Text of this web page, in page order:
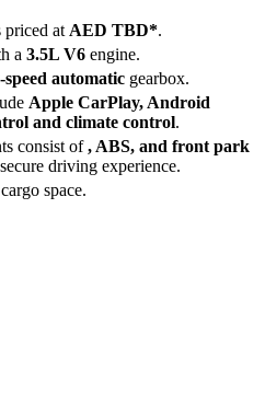
priced at AED TBD*.
a 3.5L V6 engine.
speed automatic gearbox.
Apple CarPlay, Android
and climate control.
consist of, ABS, and front park
driving experience.
space.